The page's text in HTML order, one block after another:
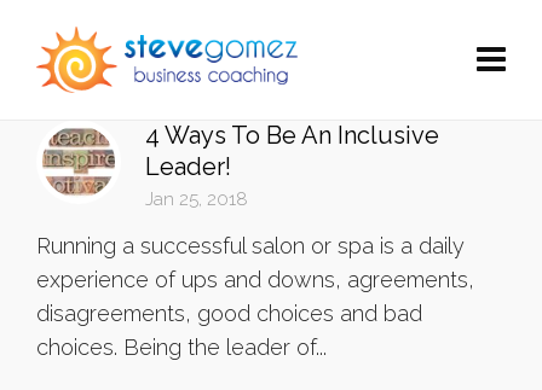
4 Ways To Be An Inclusive
Leader!
Jan 25, 2018
Running a successful salon or spa is a daily
experience of ups and downs, agreements,
disagreements, good choices and bad
choices. Being the leader of...